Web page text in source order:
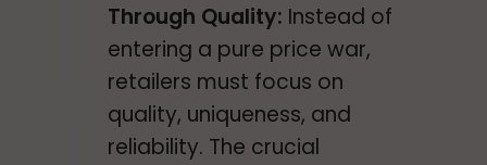
Through Quality: Instead of
entering a pure price war,
retailers must focus on
quality, uniqueness, and
reliability. The crucial